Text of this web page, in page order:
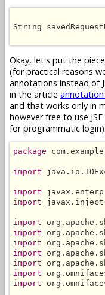
String
Okay, let's put the
(for practical reasons
annotations instead of
in the article
and that works only in
however free to use
for programmatic login):
package
import
import
import
import
import
import
import
import
import
import